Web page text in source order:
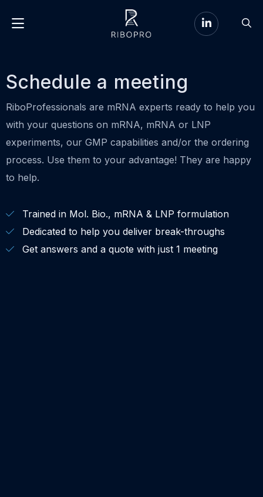
Go
to
Go
Schedule a meeting
RiboProfessionals are mRNA experts ready to help you
with your questions on mRNA, mRNA or LNP
experiments, our GMP capabilities and/or the ordering
process. Use them to your advantage! They are happy
to help.
Trained in Mol. Bio., mRNA & LNP formulation
Dedicated to help you deliver break-throughs
Get answers and a quote with just 1 meeting